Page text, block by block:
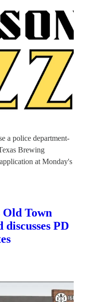
a police department-
Brewing
at Monday's
Town
PD